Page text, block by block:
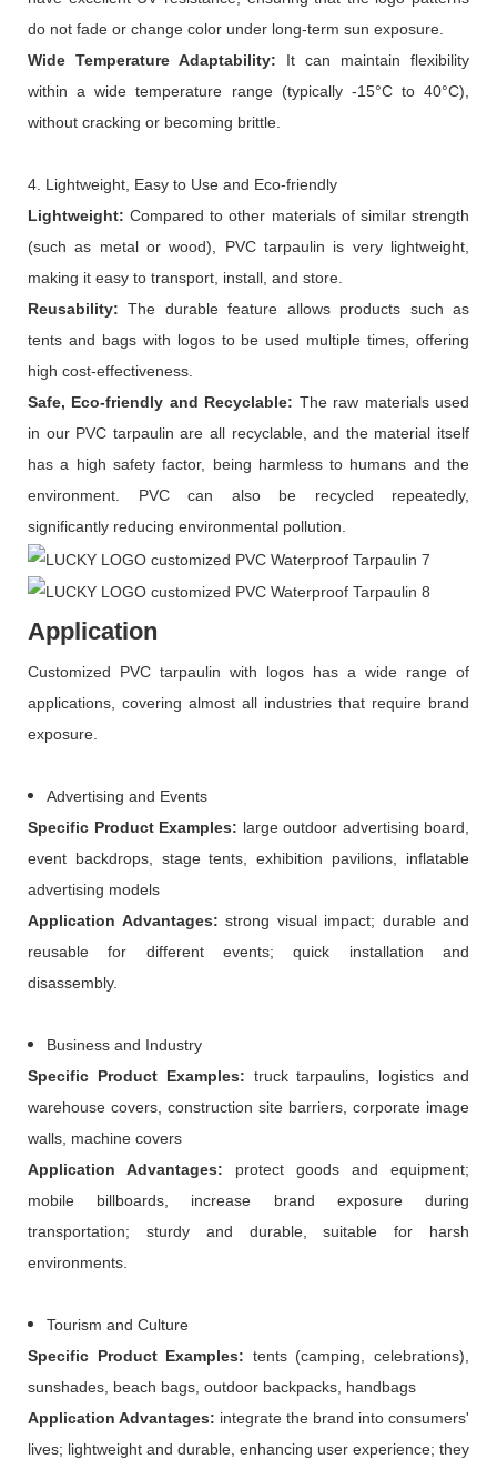
do not fade or change color under long-term sun exposure.
Wide Temperature Adaptability: It can maintain flexibility
within a wide temperature range (typically -15°C to 40°C),
without cracking or becoming brittle.
4. Lightweight, Easy to Use and Eco-friendly
Lightweight: Compared to other materials of similar strength
(such as metal or wood), PVC tarpaulin is very lightweight,
making it easy to transport, install, and store.
Reusability: The durable feature allows products such as
tents and bags with logos to be used multiple times, offering
high cost-effectiveness.
Safe, Eco-friendly and Recyclable: The raw materials used
in our PVC tarpaulin are all recyclable, and the material itself
has a high safety factor, being harmless to humans and the
environment. PVC can also be recycled repeatedly,
significantly reducing environmental pollution.
Application
Customized PVC tarpaulin with logos has a wide range of
applications, covering almost all industries that require brand
exposure.
Advertising and Events
Specific Product Examples: large outdoor advertising board,
event backdrops, stage tents, exhibition pavilions, inflatable
advertising models
Application Advantages: strong visual impact; durable and
reusable for different events; quick installation and
disassembly.
Business and Industry
Specific Product Examples: truck tarpaulins, logistics and
warehouse covers, construction site barriers, corporate image
walls, machine covers
Application Advantages: protect goods and equipment;
mobile billboards, increase brand exposure during
transportation; sturdy and durable, suitable for harsh
environments.
Tourism and Culture
Specific Product Examples: tents (camping, celebrations),
sunshades, beach bags, outdoor backpacks, handbags
Application Advantages: integrate the brand into consumers'
lives; lightweight and durable, enhancing user experience; they